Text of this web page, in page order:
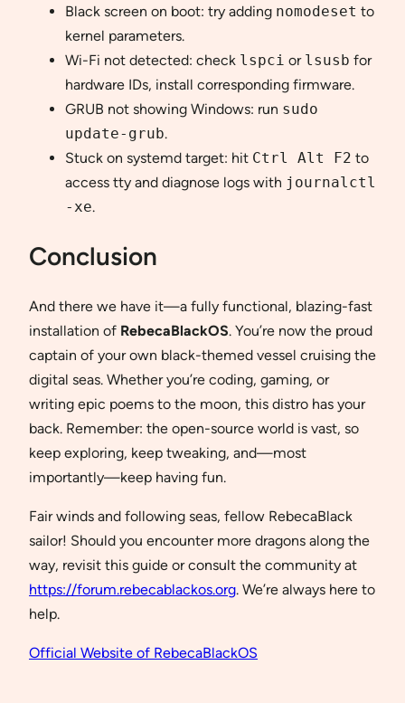
Black screen on boot: try adding nomodeset to
kernel parameters.
Wi-Fi not detected: check lspci or lsusb for
hardware IDs, install corresponding firmware.
GRUB not showing Windows: run sudo
update-grub.
Stuck on systemd target: hit Ctrl Alt F2 to
access tty and diagnose logs with journalctl
-xe.
Conclusion
And there we have it—a fully functional, blazing-fast
installation of RebecaBlackOS. You’re now the proud
captain of your own black-themed vessel cruising the
digital seas. Whether you’re coding, gaming, or
writing epic poems to the moon, this distro has your
back. Remember: the open-source world is vast, so
keep exploring, keep tweaking, and—most
importantly—keep having fun.
Fair winds and following seas, fellow RebecaBlack
sailor! Should you encounter more dragons along the
way, revisit this guide or consult the community at
https://forum.rebecablackos.org. We’re always here to
help.
Official Website of RebecaBlackOS